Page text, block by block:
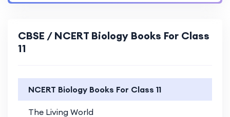
CBSE / NCERT Biology Books For Class
11
NCERT Biology Books For Class 11
The Living World